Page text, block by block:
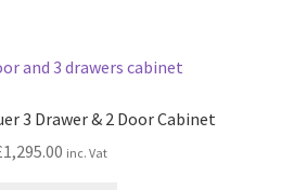
3 Drawer & 2 Door Cabinet
1,295.00 inc. Vat